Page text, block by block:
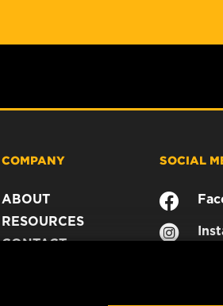
COMPANY
ABOUT
RESOURCES
CONTACT
SOCIAL